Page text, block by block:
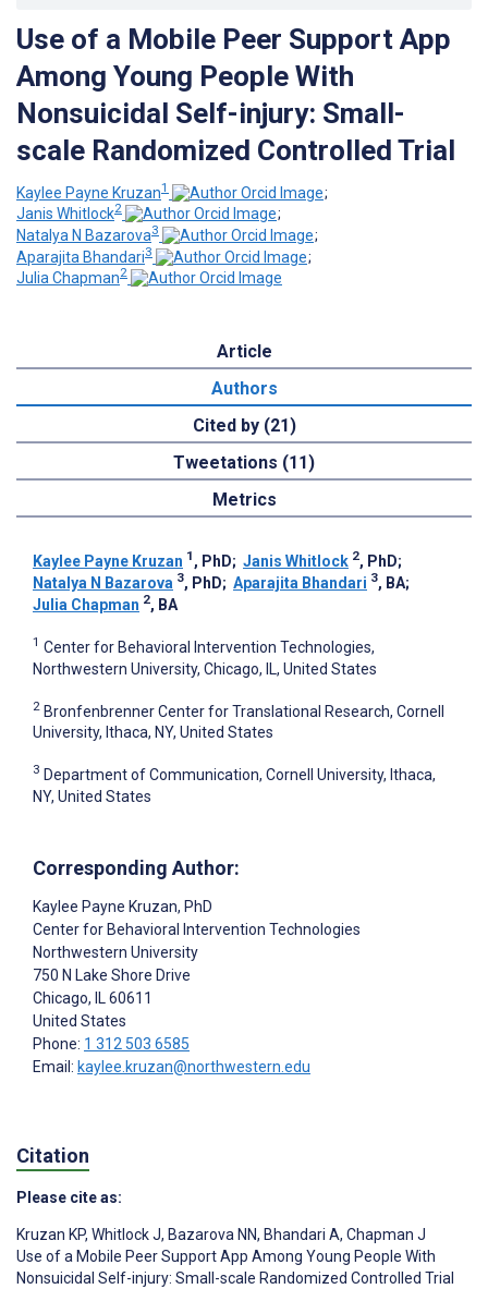
Use of a Mobile Peer Support App
Among Young People With
Nonsuicidal Self-injury: Small-
scale Randomized Controlled Trial
Kaylee Payne Kruzan1
;
Janis Whitlock2
;
Natalya N Bazarova3
;
Aparajita Bhandari3
;
Julia Chapman2
Article
Authors
Cited by (21)
Tweetations (11)
Metrics
Kaylee Payne Kruzan 1 , PhD; Janis Whitlock 2, PhD;
Natalya N Bazarova 3, PhD; Aparajita Bhandari 3, BA;
Julia Chapman 2, BA
1 Center for Behavioral Intervention Technologies,
Northwestern University, Chicago, IL, United States
2 Bronfenbrenner Center for Translational Research, Cornell
University, Ithaca, NY, United States
3 Department of Communication, Cornell University, Ithaca,
NY, United States
Corresponding Author:
Kaylee Payne Kruzan, PhD
Center for Behavioral Intervention Technologies
Northwestern University
750 N Lake Shore Drive
Chicago, IL 60611
United States
Phone: 1 312 503 6585
Email: kaylee.kruzan@northwestern.edu
Citation
Please cite as:
Kruzan KP, Whitlock J, Bazarova NN, Bhandari A, Chapman J
Use of a Mobile Peer Support App Among Young People With
Nonsuicidal Self-injury: Small-scale Randomized Controlled Trial